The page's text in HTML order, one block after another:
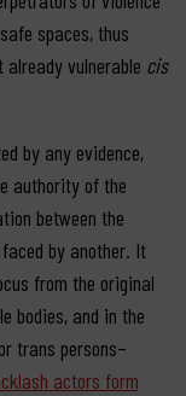
spaces, thus
vulnerable cis
by any evidence,
authority of the
between the
by another. It
from the original
bodies, and in the
trans persons–
actors form